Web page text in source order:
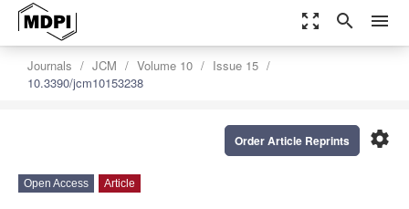
zoom_out_map search menu
Journals JCM Volume 10
Issue 15
10.3390/jcm10153238
settings
Order Article Reprints
Open Access Article